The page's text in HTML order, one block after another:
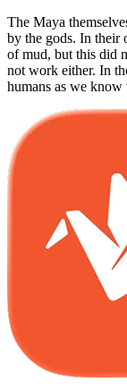
The Maya
by the gods. In their
of mud, but this did
not work either. In
humans as we know